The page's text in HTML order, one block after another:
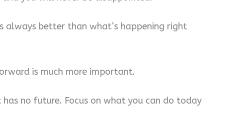
always better than what’s happening right
is much more important.
no future. Focus on what you can do today